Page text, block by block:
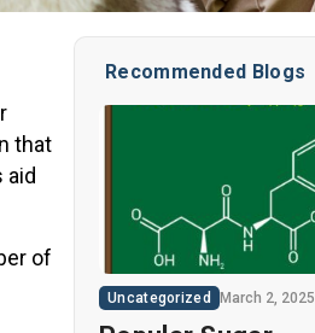
that
aid
of
Recommended Blogs
Uncategorized March 2, 2025